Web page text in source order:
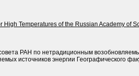
High Temperatures of the Russian Academy of
РАН по нетрадиционным
источников энергии Географического